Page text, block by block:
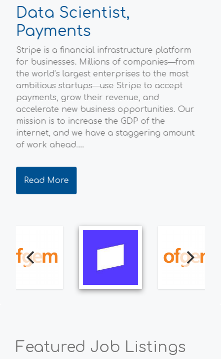
Data Scientist,
Payments
Stripe is a financial infrastructure platform
for businesses. Millions of companies—from
the world’s largest enterprises to the most
ambitious startups—use Stripe to accept
payments, grow their revenue, and
accelerate new business opportunities. Our
mission is to increase the GDP of the
internet, and we have a staggering amount
of work ahead....
Read More
Featured Job Listings